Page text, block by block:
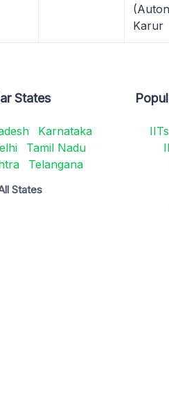
Karur
States
Karnataka
Tamil Nadu
Telangana
States
IITs